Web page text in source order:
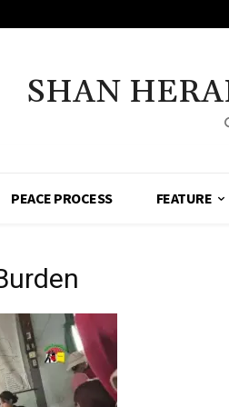
SHAN
PEACE PROCESS FEATURE